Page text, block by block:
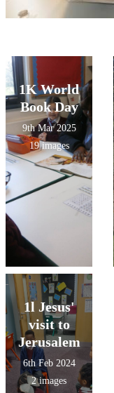
1K World
Book Day
9th Mar 2025
19 images
1l Jesus'
visit to
Jerusalem
6th Feb 2024
2 images